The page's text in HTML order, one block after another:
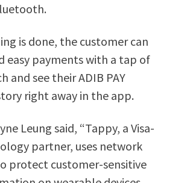
is done, the customer can
easy payments with a tap of
and see their ADIB PAY
right away in the app.
Leung said, “Tappy, a Visa-
partner, uses network
protect customer-sensitive